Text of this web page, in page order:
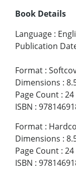
Book Details
Language :
Publication
Format :
Dimensions :
Page Count : 24
ISBN :
Format :
Dimensions :
Page Count : 24
ISBN :